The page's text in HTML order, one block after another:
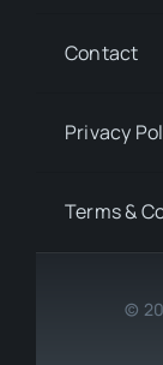
Contact
Privacy
Terms &
©